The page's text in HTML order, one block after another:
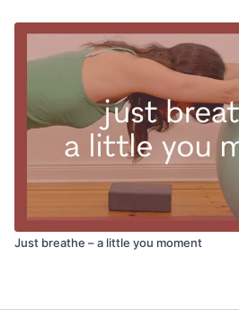
Just breathe – a little you moment